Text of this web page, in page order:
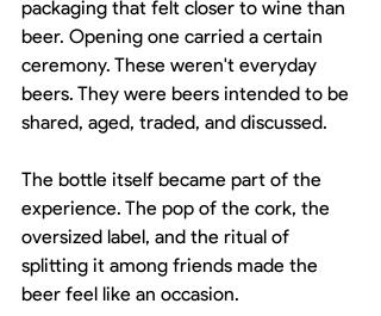
packaging that felt closer to wine than
beer. Opening one carried a certain
ceremony. These weren't everyday
beers. They were beers intended to be
shared, aged, traded, and discussed.
The bottle itself became part of the
experience. The pop of the cork, the
oversized label, and the ritual of
splitting it among friends made the
beer feel like an occasion.